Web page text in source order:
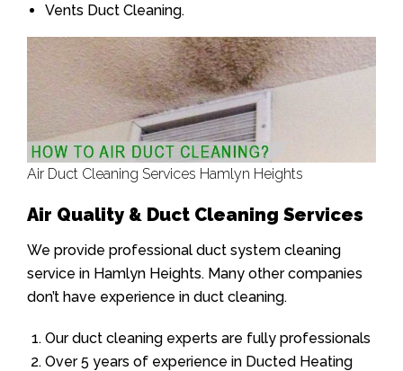
Vents Duct Cleaning.
Air Duct Cleaning Services Hamlyn Heights
Air Quality & Duct Cleaning Services
We provide professional duct system cleaning
service in Hamlyn Heights. Many other companies
don’t have experience in duct cleaning.
Our duct cleaning experts are fully professionals
Over 5 years of experience in Ducted Heating